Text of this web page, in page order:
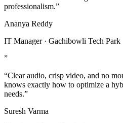
professionalism.”
Ananya Reddy
IT Manager · Gachibowli Tech Park
”
“Clear audio, crisp video, and no
knows exactly how to optimize a
needs.”
Suresh Varma